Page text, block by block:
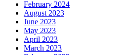
February 2024
August 2023
June 2023
May 2023
April 2023
March 2023